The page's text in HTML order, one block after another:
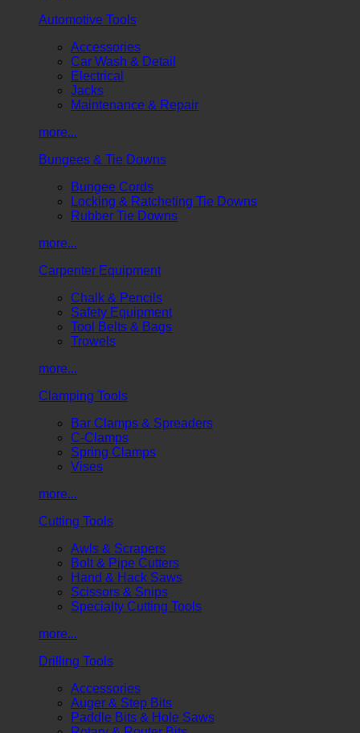
Automotive Tools
Accessories
Car Wash & Detail
Electrical
Jacks
Maintenance & Repair
more...
Bungees & Tie Downs
Bungee Cords
Locking & Ratcheting Tie Downs
Rubber Tie Downs
more...
Carpenter Equipment
Chalk & Pencils
Safety Equipment
Tool Belts & Bags
Trowels
more...
Clamping Tools
Bar Clamps & Spreaders
C-Clamps
Spring Clamps
Vises
more...
Cutting Tools
Awls & Scrapers
Bolt & Pipe Cutters
Hand & Hack Saws
Scissors & Snips
Specialty Cutting Tools
more...
Drilling Tools
Accessories
Auger & Step Bits
Paddle Bits & Hole Saws